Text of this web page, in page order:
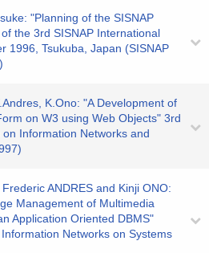
"Planning of the SISNAP
the 3rd SISNAP International
1996, Tsukuba, Japan (SISNAP
K.Ono: "A Development of
on W3 using Web Objects" 3rd
Information Networks and
ANDRES and Kinji ONO:
Management of Multimedia
Application Oriented DBMS"
Networks on Systems